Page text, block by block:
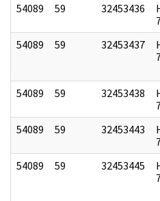
54089 59 32453436
54089 59 32453437
54089 59 32453438
54089
59 32453443
54089 59 32453445